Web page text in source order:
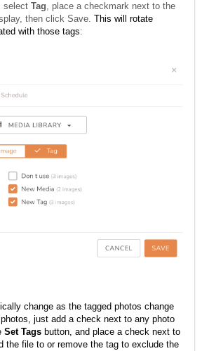
select Tag , place a checkmark next to the
then click Save. This will rotate
with those tags:
change as the tagged photos change
just add a check next to any photo
Set Tags button, and place a check next to
the file to or remove the tag to exclude the